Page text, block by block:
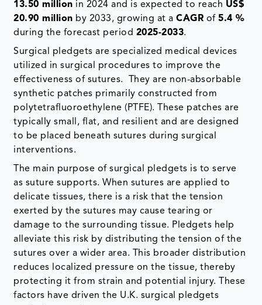
13.50 million in 2024 and is expected to reach US$
20.90 million by 2033, growing at aCAGR of5.4 %
during the forecast period 2025-2033.
Surgical pledgets are specialized medical devices
utilized in surgical procedures to improve the
effectiveness of sutures. They are non-absorbable
synthetic patches primarily constructed from
polytetrafluoroethylene (PTFE). These patches are
typically small, flat, and resilient and are designed
to be placed beneath sutures during surgical
interventions.
The main purpose of surgical pledgets is to serve
as suture supports. When sutures are applied to
delicate tissues, there is a risk that the tension
exerted by the sutures may cause tearing or
damage to the surrounding tissue. Pledgets help
alleviate this risk by distributing the tension of the
sutures over a wider area. This broader distribution
reduces localized pressure on the tissue, thereby
protecting it from strain and potential injury. These
factors have driven the U.K. surgical pledgets